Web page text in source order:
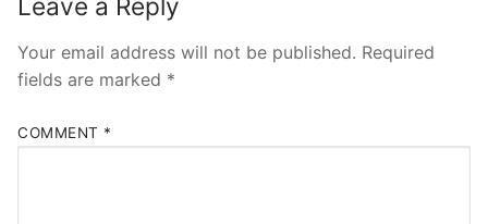
Your email address will not be published. Required
fields are marked *
COMMENT *